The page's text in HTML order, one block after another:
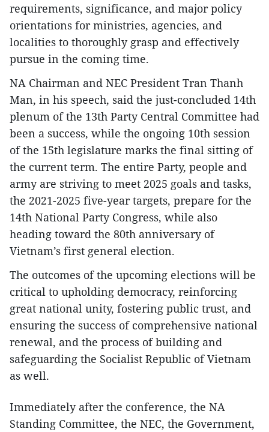
requirements, significance, and major policy
orientations for ministries, agencies, and
localities to thoroughly grasp and effectively
pursue in the coming time.
NA Chairman and NEC President Tran Thanh
Man, in his speech, said the just-concluded 14th
plenum of the 13th Party Central Committee had
been a success, while the ongoing 10th session
of the 15th legislature marks the final sitting of
the current term. The entire Party, people and
army are striving to meet 2025 goals and tasks,
the 2021-2025 five-year targets, prepare for the
14th National Party Congress, while also
heading toward the 80th anniversary of
Vietnam’s first general election.
The outcomes of the upcoming elections will be
critical to upholding democracy, reinforcing
great national unity, fostering public trust, and
ensuring the success of comprehensive national
renewal, and the process of building and
safeguarding the Socialist Republic of Vietnam
as well.
Immediately after the conference, the NA
Standing Committee, the NEC, the Government,